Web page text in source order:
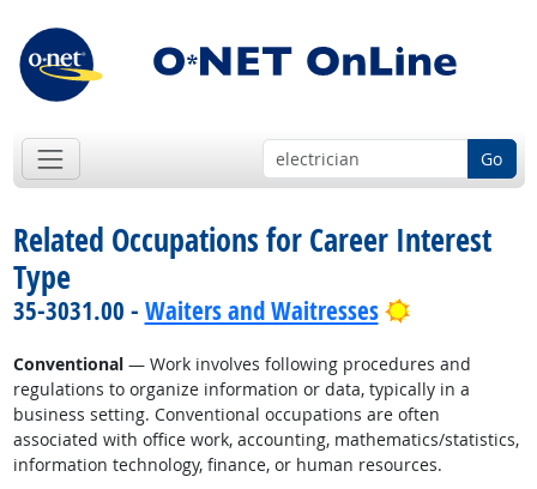
Go
Related Occupations for Career Interest
Type
35-3031.00 - Waiters and Waitresses Bright
Conventional— Work involves following procedures and
regulations to organize information or data, typically in a
business setting. Conventional occupations are often
associated with office work, accounting, mathematics/statistics,
information technology, finance, or human resources.